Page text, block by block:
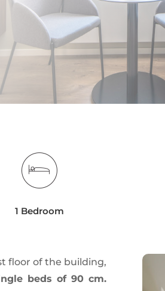
1 Bedroom
floor of the building,
beds of 90 cm.